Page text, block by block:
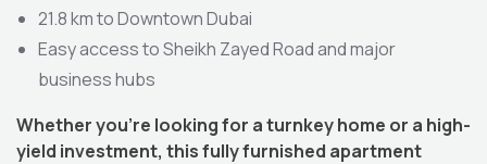
21.8 km to Downtown Dubai
Easy access to Sheikh Zayed Road and major
business hubs
Whether you’re looking for a turnkey home or a high-
yield investment, this fully furnished apartment